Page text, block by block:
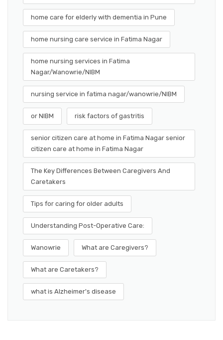
home care for elderly with dementia in Pune
home nursing care service in Fatima Nagar
home nursing services in Fatima
Nagar/Wanowrie/NIBM
nursing service in fatima nagar/wanowrie/NIBM
or NIBM risk factors of gastritis
senior citizen care at home in Fatima Nagar senior
citizen care at home in Fatima Nagar
The Key Differences Between Caregivers And
Caretakers
Tips for caring for older adults
Understanding Post-Operative Care:
Wanowrie What are Caregivers?
What are Caretakers?
what is Alzheimer's disease